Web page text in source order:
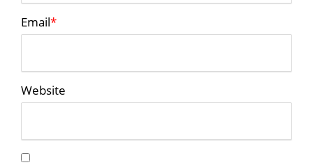
Email*
Website